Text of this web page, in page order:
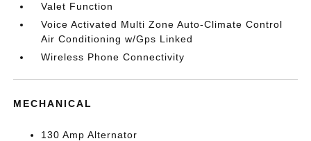
Valet Function
Voice Activated Multi Zone Auto-Climate Control
Air Conditioning w/Gps Linked
Wireless Phone Connectivity
MECHANICAL
130 Amp Alternator